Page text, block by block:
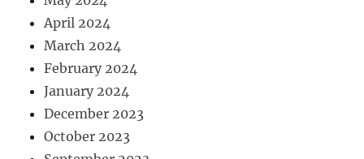
April 2024
March 2024
February 2024
January 2024
December 2023
October 2023